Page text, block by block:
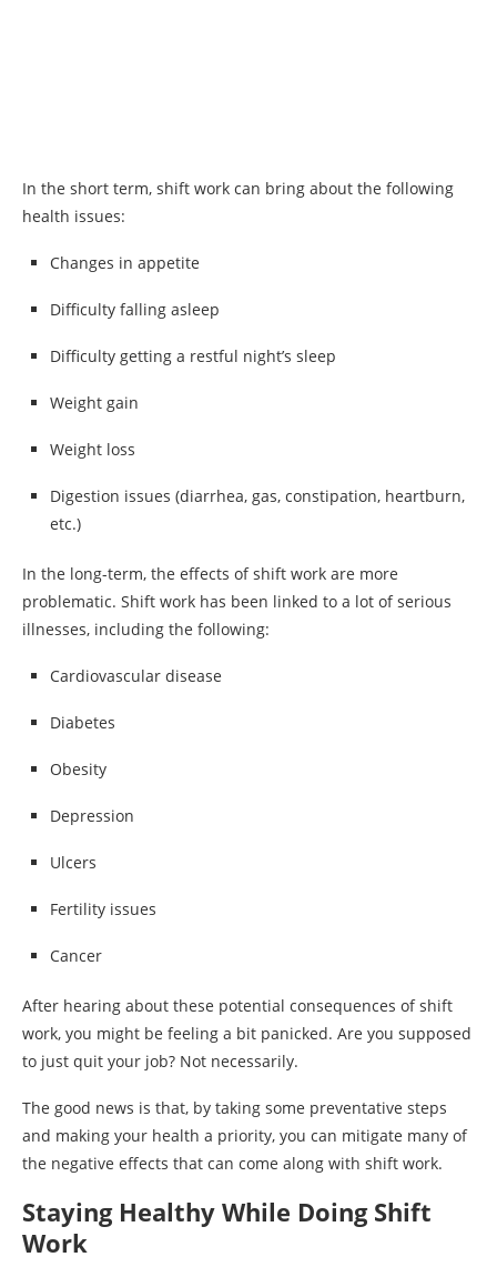
In the short term, shift work can bring about the following
health issues:
Changes in appetite
Difficulty falling asleep
Difficulty getting a restful night’s sleep
Weight gain
Weight loss
Digestion issues (diarrhea, gas, constipation, heartburn,
etc.)
In the long-term, the effects of shift work are more
problematic. Shift work has been linked to a lot of serious
illnesses, including the following:
Cardiovascular disease
Diabetes
Obesity
Depression
Ulcers
Fertility issues
Cancer
After hearing about these potential consequences of shift
work, you might be feeling a bit panicked. Are you supposed
to just quit your job? Not necessarily.
The good news is that, by taking some preventative steps
and making your health a priority, you can mitigate many of
the negative effects that can come along with shift work.
Staying Healthy While Doing Shift
Work